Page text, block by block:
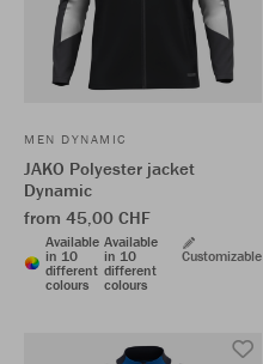
MEN DYNAMIC
JAKO Polyester jacket
Dynamic
from 45,00 CHF
Available
in 10
different
colours
Available
in 10
different
colours
Customizable